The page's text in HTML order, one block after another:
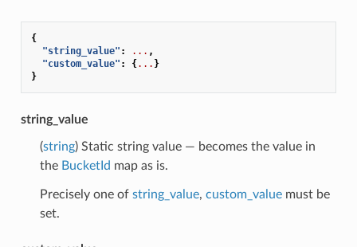
{
"string_value" : ... ,
"custom_value" : {... }
}
string_value
(string) Static string value — becomes the value in
the BucketId map as is.
Precisely one of string_value, custom_valuemust be
set.